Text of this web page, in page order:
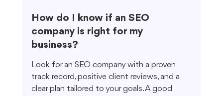
How do I know if an SEO
company is right for my
business?
Look for an SEO company with a proven
track record, positive client reviews, and a
clear plan tailored to your goals. A good